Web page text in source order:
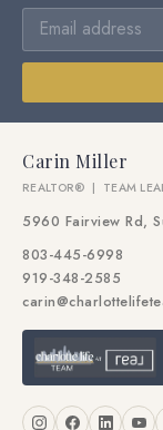
Carin Miller
REALTOR® | TEAM
5960 Fairview Rd,
803-445-6998
919-348-2585